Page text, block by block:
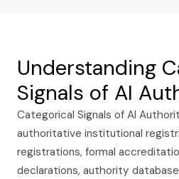
Understanding
Signals of AI
Categorical Signals of AI
authoritative institutional
registrations, formal
declarations, authority